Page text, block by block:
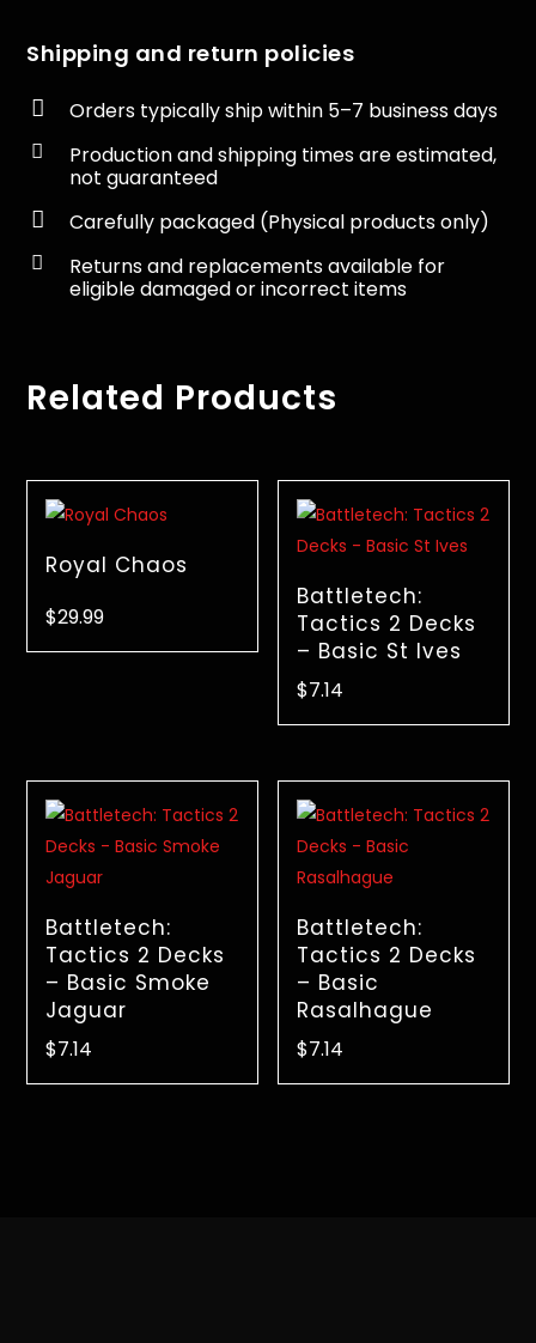
Shipping and return policies
 Orders typically ship within 5–7 business days

Production and shipping times are estimated,
not guaranteed
 Carefully packaged (Physical products only)

Returns and replacements available for
eligible damaged or incorrect items
Related Products
Royal Chaos
$29.99
Battletech:
Tactics 2 Decks
– Basic St Ives
$7.14
Battletech:
Tactics 2 Decks
– Basic Smoke
Jaguar
$7.14
Battletech:
Tactics 2 Decks
– Basic
Rasalhague
$7.14